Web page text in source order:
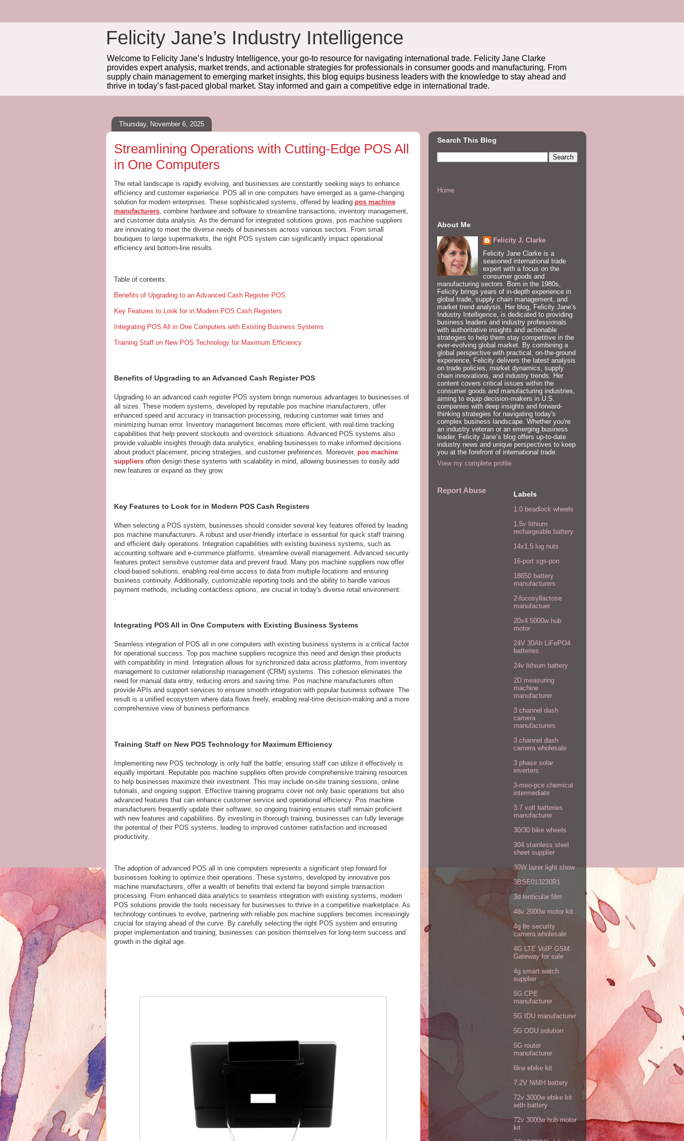
Felicity Jane’s Industry Intelligence
Welcome to Felicity Jane’s Industry Intelligence, your go-to resource for navigating international trade. Felicity Jane Clarke
provides expert analysis, market trends, and actionable strategies for professionals in consumer goods and manufacturing. From
supply chain management to emerging market insights, this blog equips business leaders with the knowledge to stay ahead and
thrive in today’s fast-paced global market. Stay informed and gain a competitive edge in international trade.
Thursday, November 6, 2025
Streamlining Operations with Cutting-Edge POS All
in One Computers
The retail landscape is rapidly evolving, and businesses are constantly seeking ways to enhance
efficiency and customer experience. POS all in one computers have emerged as a game-changing
solution for modern enterprises. These sophisticated systems, offered by leading pos machine
manufacturers, combine hardware and software to streamline transactions, inventory management,
and customer data analysis. As the demand for integrated solutions grows, pos machine suppliers
are innovating to meet the diverse needs of businesses across various sectors. From small
boutiques to large supermarkets, the right POS system can significantly impact operational
efficiency and bottom-line results.
Table of contents:
Benefits of Upgrading to an Advanced Cash Register POS
Key Features to Look for in Modern POS Cash Registers
Integrating POS All in One Computers with Existing Business Systems
Training Staff on New POS Technology for Maximum Efficiency
Benefits of Upgrading to an Advanced Cash Register POS
Upgrading to an advanced cash register POS system brings numerous advantages to businesses of
all sizes. These modern systems, developed by reputable pos machine manufacturers, offer
enhanced speed and accuracy in transaction processing, reducing customer wait times and
minimizing human error. Inventory management becomes more efficient, with real-time tracking
capabilities that help prevent stockouts and overstock situations. Advanced POS systems also
provide valuable insights through data analytics, enabling businesses to make informed decisions
about product placement, pricing strategies, and customer preferences. Moreover, pos machine
suppliers often design these systems with scalability in mind, allowing businesses to easily add
new features or expand as they grow.
Key Features to Look for in Modern POS Cash Registers
When selecting a POS system, businesses should consider several key features offered by leading
pos machine manufacturers. A robust and user-friendly interface is essential for quick staff training
and efficient daily operations. Integration capabilities with existing business systems, such as
accounting software and e-commerce platforms, streamline overall management. Advanced security
features protect sensitive customer data and prevent fraud. Many pos machine suppliers now offer
cloud-based solutions, enabling real-time access to data from multiple locations and ensuring
business continuity. Additionally, customizable reporting tools and the ability to handle various
payment methods, including contactless options, are crucial in today's diverse retail environment.
Integrating POS All in One Computers with Existing Business Systems
Seamless integration of POS all in one computers with existing business systems is a critical factor
for operational success. Top pos machine suppliers recognize this need and design their products
with compatibility in mind. Integration allows for synchronized data across platforms, from inventory
management to customer relationship management (CRM) systems. This cohesion eliminates the
need for manual data entry, reducing errors and saving time. Pos machine manufacturers often
provide APIs and support services to ensure smooth integration with popular business software. The
result is a unified ecosystem where data flows freely, enabling real-time decision-making and a more
comprehensive view of business performance.
Training Staff on New POS Technology for Maximum Efficiency
Implementing new POS technology is only half the battle; ensuring staff can utilize it effectively is
equally important. Reputable pos machine suppliers often provide comprehensive training resources
to help businesses maximize their investment. This may include on-site training sessions, online
tutorials, and ongoing support. Effective training programs cover not only basic operations but also
advanced features that can enhance customer service and operational efficiency. Pos machine
manufacturers frequently update their software, so ongoing training ensures staff remain proficient
with new features and capabilities. By investing in thorough training, businesses can fully leverage
the potential of their POS systems, leading to improved customer satisfaction and increased
productivity.
The adoption of advanced POS all in one computers represents a significant step forward for
businesses looking to optimize their operations. These systems, developed by innovative pos
machine manufacturers, offer a wealth of benefits that extend far beyond simple transaction
processing. From enhanced data analytics to seamless integration with existing systems, modern
POS solutions provide the tools necessary for businesses to thrive in a competitive marketplace. As
technology continues to evolve, partnering with reliable pos machine suppliers becomes increasingly
crucial for staying ahead of the curve. By carefully selecting the right POS system and ensuring
proper implementation and training, businesses can position themselves for long-term success and
growth in the digital age.
Search This Blog
Home
About Me
Felicity J. Clarke
Felicity Jane Clarke is a
seasoned international trade
expert with a focus on the
consumer goods and
manufacturing sectors. Born in the 1980s,
Felicity brings years of in-depth experience in
global trade, supply chain management, and
market trend analysis. Her blog, Felicity Jane’s
Industry Intelligence, is dedicated to providing
business leaders and industry professionals
with authoritative insights and actionable
strategies to help them stay competitive in the
ever-evolving global market. By combining a
global perspective with practical, on-the-ground
experience, Felicity delivers the latest analysis
on trade policies, market dynamics, supply
chain innovations, and industry trends. Her
content covers critical issues within the
consumer goods and manufacturing industries,
aiming to equip decision-makers in U.S.
companies with deep insights and forward-
thinking strategies for navigating today's
complex business landscape. Whether you're
an industry veteran or an emerging business
leader, Felicity Jane’s blog offers up-to-date
industry news and unique perspectives to keep
you at the forefront of international trade.
View my complete profile
Report Abuse Labels
1.0 beadlock wheels
1.5v lithium
rechargeable battery
14x1.5 lug nuts
16-port xgs-pon
18650 battery
manufacturers
2-fucosyllactose
manufactuer
20x4 5000w hub
motor
24V 30Ah LiFePO4
batteries
24v lithium battery
2D measuring
machine
manufacturer
3 channel dash
camera
manufacturers
3 channel dash
camera wholesale
3 phase solar
inverters
3-meo-pce chemical
intermediate
3.7 volt batteries
manufacturer
30/30 bike wheels
304 stainless steel
sheet supplier
30W lazer light show
3BSE013230R1
3d lenticular film
48v 2000w motor kit
4g lte security
camera wholesale
4G LTE VoIP GSM
Gateway for sale
4g smart watch
supplier
5G CPE
manufacturer
5G IDU manufacturer
5G ODU solution
5G router
manufacturer
6kw ebike kit
7.2V NiMH battery
72v 3000w ebike kit
with battery
72v 3000w hub motor
kit